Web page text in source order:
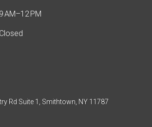
9 AM–12 PM
Closed
Rd Suite 1, Smithtown, NY 11787